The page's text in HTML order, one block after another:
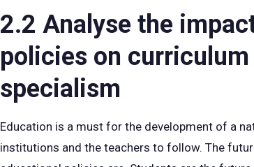
2.2 Analyse the
policies on
specialism
Education is a must for the development of a
institutions and the teachers to follow. The